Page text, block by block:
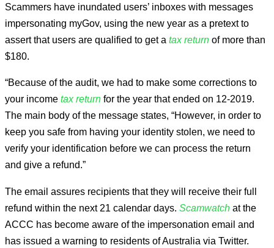
Scammers have inundated users’ inboxes with messages
impersonating myGov, using the new year as a pretext to
assert that users are qualified to get a tax return of more than
$180.
“Because of the audit, we had to make some corrections to
your income tax return for the year that ended on 12-2019.
The main body of the message states, “However, in order to
keep you safe from having your identity stolen, we need to
verify your identification before we can process the return
and give a refund.”
The email assures recipients that they will receive their full
refund within the next 21 calendar days. Scamwatch at the
ACCC has become aware of the impersonation email and
has issued a warning to residents of Australia via Twitter.